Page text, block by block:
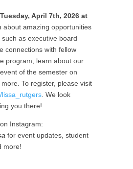
Tuesday, April 7th, 2026 at
about amazing opportunities
as executive board
connections with fellow
program, learn about our
of the semester on
To register, please visit
lissa_rutgers . We look
you there!
Instagram:
for event updates, student
more!